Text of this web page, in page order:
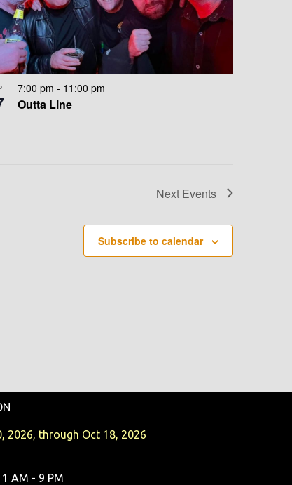
Outta Line
7:00 pm - 11:00 pm
Next Events
Subscribe to calendar
2026, through Oct 18, 2026
AM - 9 PM